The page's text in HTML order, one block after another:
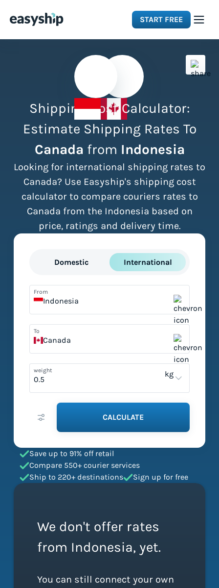
START FREE
Integrations
Resources
Pricing
Shipping Cost Calculator:
Estimate Shipping Rates To
Canada from Indonesia
Looking for international shipping rates to
Canada? Use Easyship's shipping cost
calculator to compare couriers rates to
Canada from the Indonesia based on
price, ratings and delivery time.
Domestic International
From
Indonesia
To
Canada
weight kg
CALCULATE
Save up to 91% off retail
Compare 550+ courier services
Ship to 220+ destinations
Sign up for free
We don't offer rates
from Indonesia, yet.
You can still connect your own